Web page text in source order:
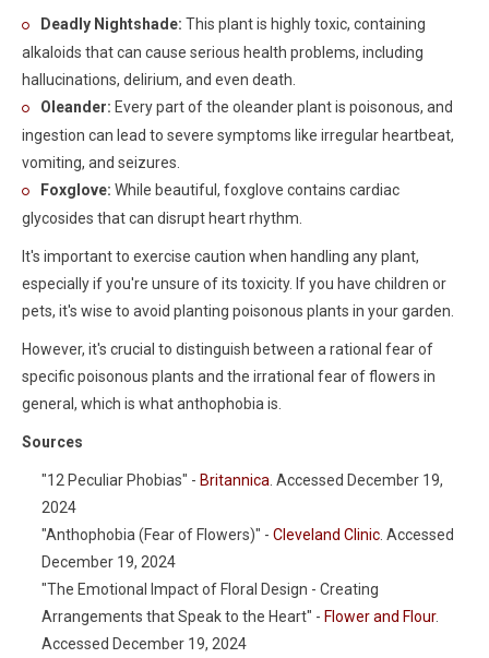
Deadly Nightshade: This plant is highly toxic, containing
alkaloids that can cause serious health problems, including
hallucinations, delirium, and even death.
Oleander: Every part of the oleander plant is poisonous, and
ingestion can lead to severe symptoms like irregular heartbeat,
vomiting, and seizures.
Foxglove: While beautiful, foxglove contains cardiac
glycosides that can disrupt heart rhythm.
It's important to exercise caution when handling any plant,
especially if you're unsure of its toxicity. If you have children or
pets, it's wise to avoid planting poisonous plants in your garden.
However, it's crucial to distinguish between a rational fear of
specific poisonous plants and the irrational fear of flowers in
general, which is what anthophobia is.
Sources
"12 Peculiar Phobias" - Britannica . Accessed December 19,
2024
"Anthophobia (Fear of Flowers)" - Cleveland Clinic . Accessed
December 19, 2024
"The Emotional Impact of Floral Design - Creating
Arrangements that Speak to the Heart" - Flower and Flour.
Accessed December 19, 2024